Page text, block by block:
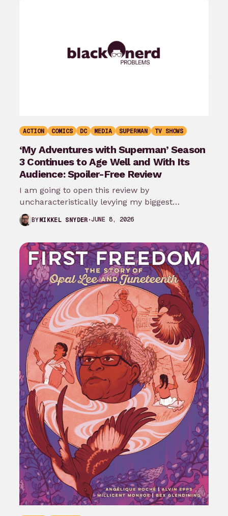
ACTION COMICS DC MEDIA SUPERMAN TV SHOWS
‘My Adventures with Superman’ Season
3 Continues to Age Well and With Its
Audience: Spoiler-Free Review
I am going to open this review by
uncharacteristically levying my biggest
complaint against My Adventures with
Superman season 3…
BYMIKKEL SNYDER JUNE 8, 2026